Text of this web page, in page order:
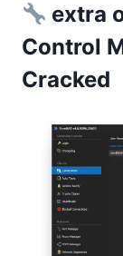
extra
Control
Cracked